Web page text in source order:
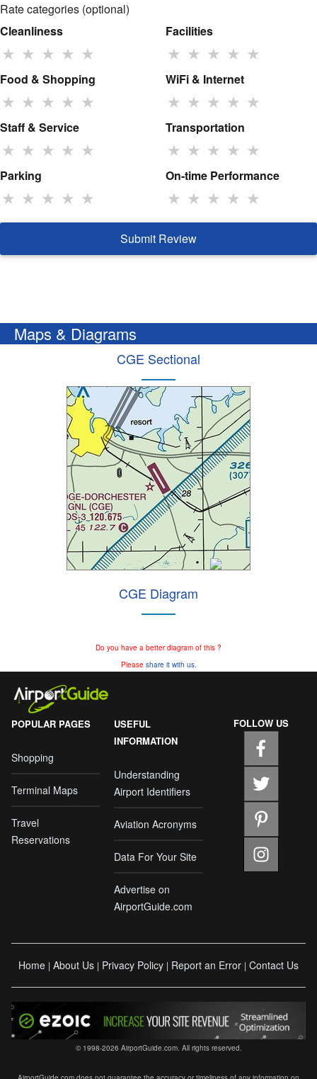
Rate categories (optional)
Cleanliness
★ ★ ★ ★ ★
Facilities
★ ★ ★ ★ ★
Food & Shopping
★ ★ ★ ★ ★
WiFi & Internet
★ ★ ★ ★ ★
Staff & Service
★ ★ ★ ★ ★
Transportation
★ ★ ★ ★ ★
Parking
★ ★ ★ ★ ★
On-time Performance
★ ★ ★ ★ ★
Submit Review
Maps & Diagrams
CGE Sectional
CGE Diagram
Do you have a better diagram of this ?
Please share it with us.
POPULAR PAGES
Shopping
Terminal Maps
Travel
Reservations
USEFUL
INFORMATION
Understanding
Airport Identifiers
Aviation Acronyms
Data For Your Site
Advertise on
AirportGuide.com
FOLLOW US
Home | About Us | Privacy Policy | Report an Error | Contact Us
© 1998-2026 AirportGuide.com. All rights reserved.